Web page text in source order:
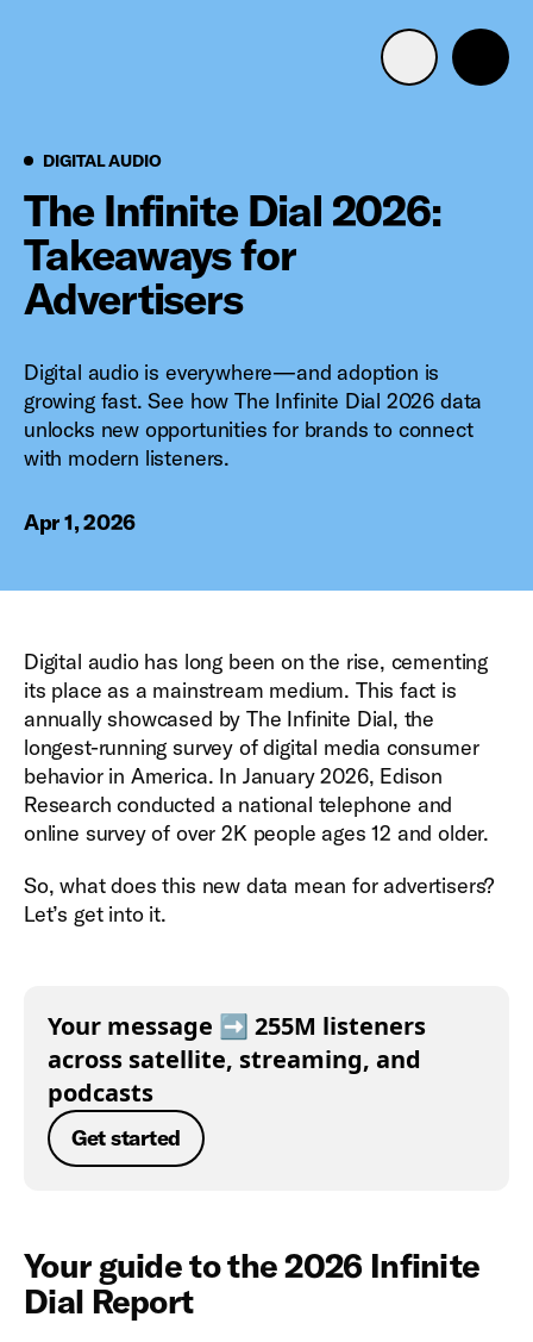
Advertising Portfolio
Solutions
Resources
Get Started
Mobile search
DIGITAL AUDIODigital Audio
The Infinite Dial 2026:
Takeaways for
Advertisers
Digital audio is everywhere—and adoption is
growing fast. See how The Infinite Dial 2026 data
unlocks new opportunities for brands to connect
with modern listeners.
Apr 1, 2026
Digital audio has long been on the rise, cementing
its place as a mainstream medium. This fact is
annually showcased by The Infinite Dial, the
longest-running survey of digital media consumer
behavior in America. In January 2026, Edison
Research conducted a national telephone and
online survey of over 2K people ages 12 and older.
So, what does this new data mean for advertisers?
Let’s get into it.
Your message ➡️ 255M listeners
across satellite, streaming, and
podcasts
Get started
Your guide to the 2026 Infinite
Dial Report